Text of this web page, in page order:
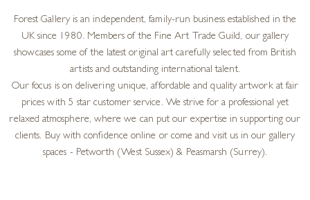
Forest Gallery is an independent, family-run business established in the
UK since 1980. Members of the Fine Art Trade Guild, our gallery
showcases some of the latest original art carefully selected from British
artists and outstanding international talent.
Our focus is on delivering unique, affordable and quality artwork at fair
prices with 5 star customer service. We strive for a professional yet
relaxed atmosphere, where we can put our expertise in supporting our
clients. Buy with confidence online or come and visit us in our gallery
spaces - Petworth (West Sussex) & Peasmarsh (Surrey).